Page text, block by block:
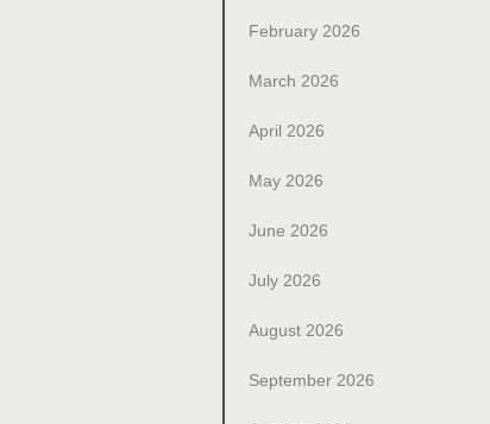
February 2026
March 2026
April 2026
May 2026
June 2026
July 2026
August 2026
September 2026